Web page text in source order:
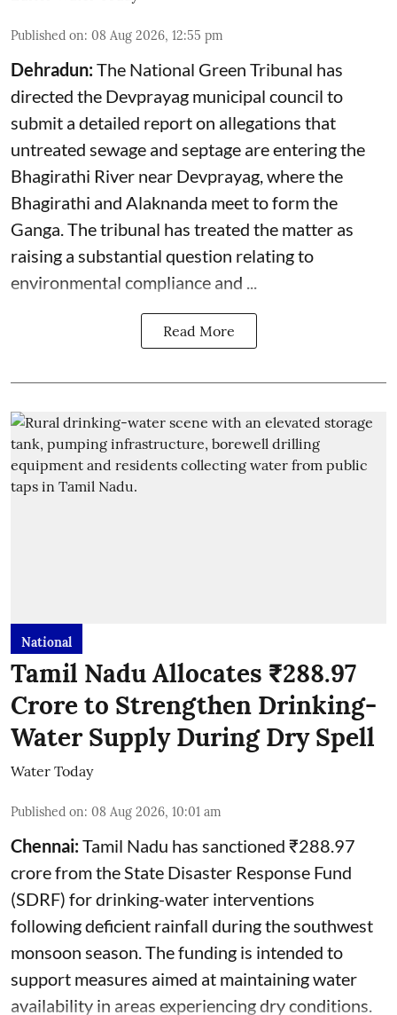
Published on: 08 Aug 2026, 12:55 pm
Dehradun:The National Green Tribunal has
directed the Devprayag municipal council to
submit a detailed report on allegations that
untreated sewage and septage are entering the
Bhagirathi River near Devprayag, where the
Bhagirathi and Alaknanda meet to form the
Ganga. The tribunal has treated the matter as
raising a substantial question relating to
environmental compliance and ...
Read More
National
Tamil Nadu Allocates ₹288.97
Crore to Strengthen Drinking-
Water Supply During Dry Spell
Water Today
Published on: 08 Aug 2026, 10:01 am
Chennai:Tamil Nadu has sanctioned ₹288.97
crore from the State Disaster Response Fund
(SDRF) for drinking-water interventions
following deficient rainfall during the southwest
monsoon season. The funding is intended to
support measures aimed at maintaining water
availability in areas experiencing dry conditions.